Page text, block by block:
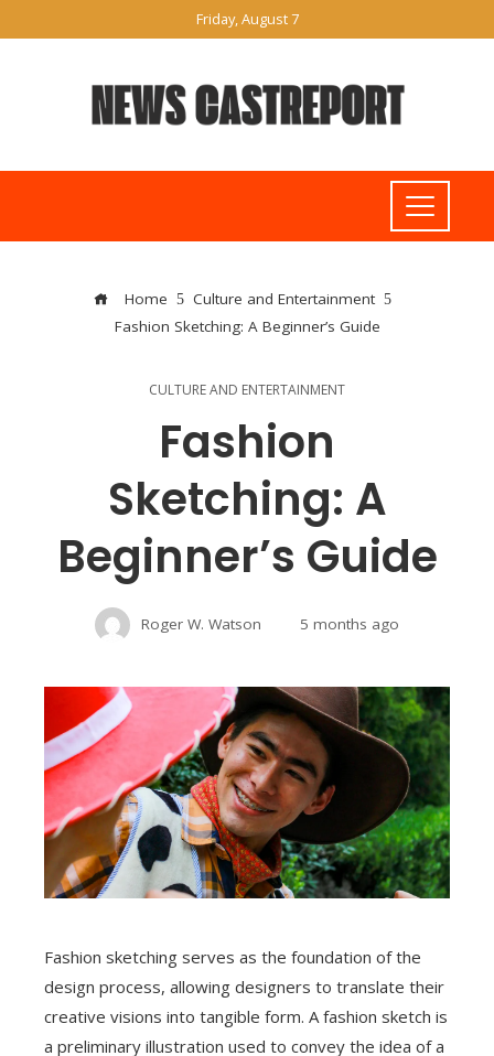
Friday, August 7
Home
Culture and Entertainment
Fashion Sketching: A Beginner’s Guide
CULTURE AND ENTERTAINMENT
Fashion
Sketching: A
Beginner’s Guide
Roger W. Watson 5 months ago
Fashion sketching serves as the foundation of the
design process, allowing designers to translate their
creative visions into tangible form. A fashion sketch is
a preliminary illustration used to convey the idea of a